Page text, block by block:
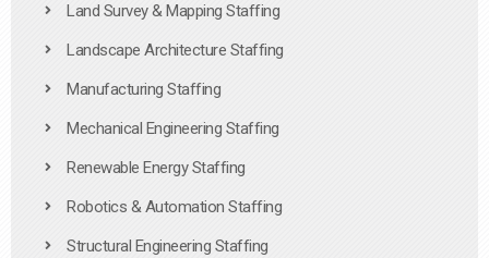
Land Survey & Mapping Staffing
Landscape Architecture Staffing
Manufacturing Staffing
Mechanical Engineering Staffing
Renewable Energy Staffing
Robotics & Automation Staffing
Structural Engineering Staffing